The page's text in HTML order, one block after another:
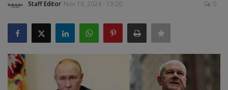
LIFESTYLE
Auto
Staff Editor Nov 16, 2024 - 13:20 0